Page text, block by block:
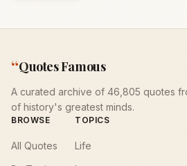
“Quotes Famous
A curated archive of 46,805 quotes
of history's greatest minds.
BROWSE
All Quotes
TOPICS
Life